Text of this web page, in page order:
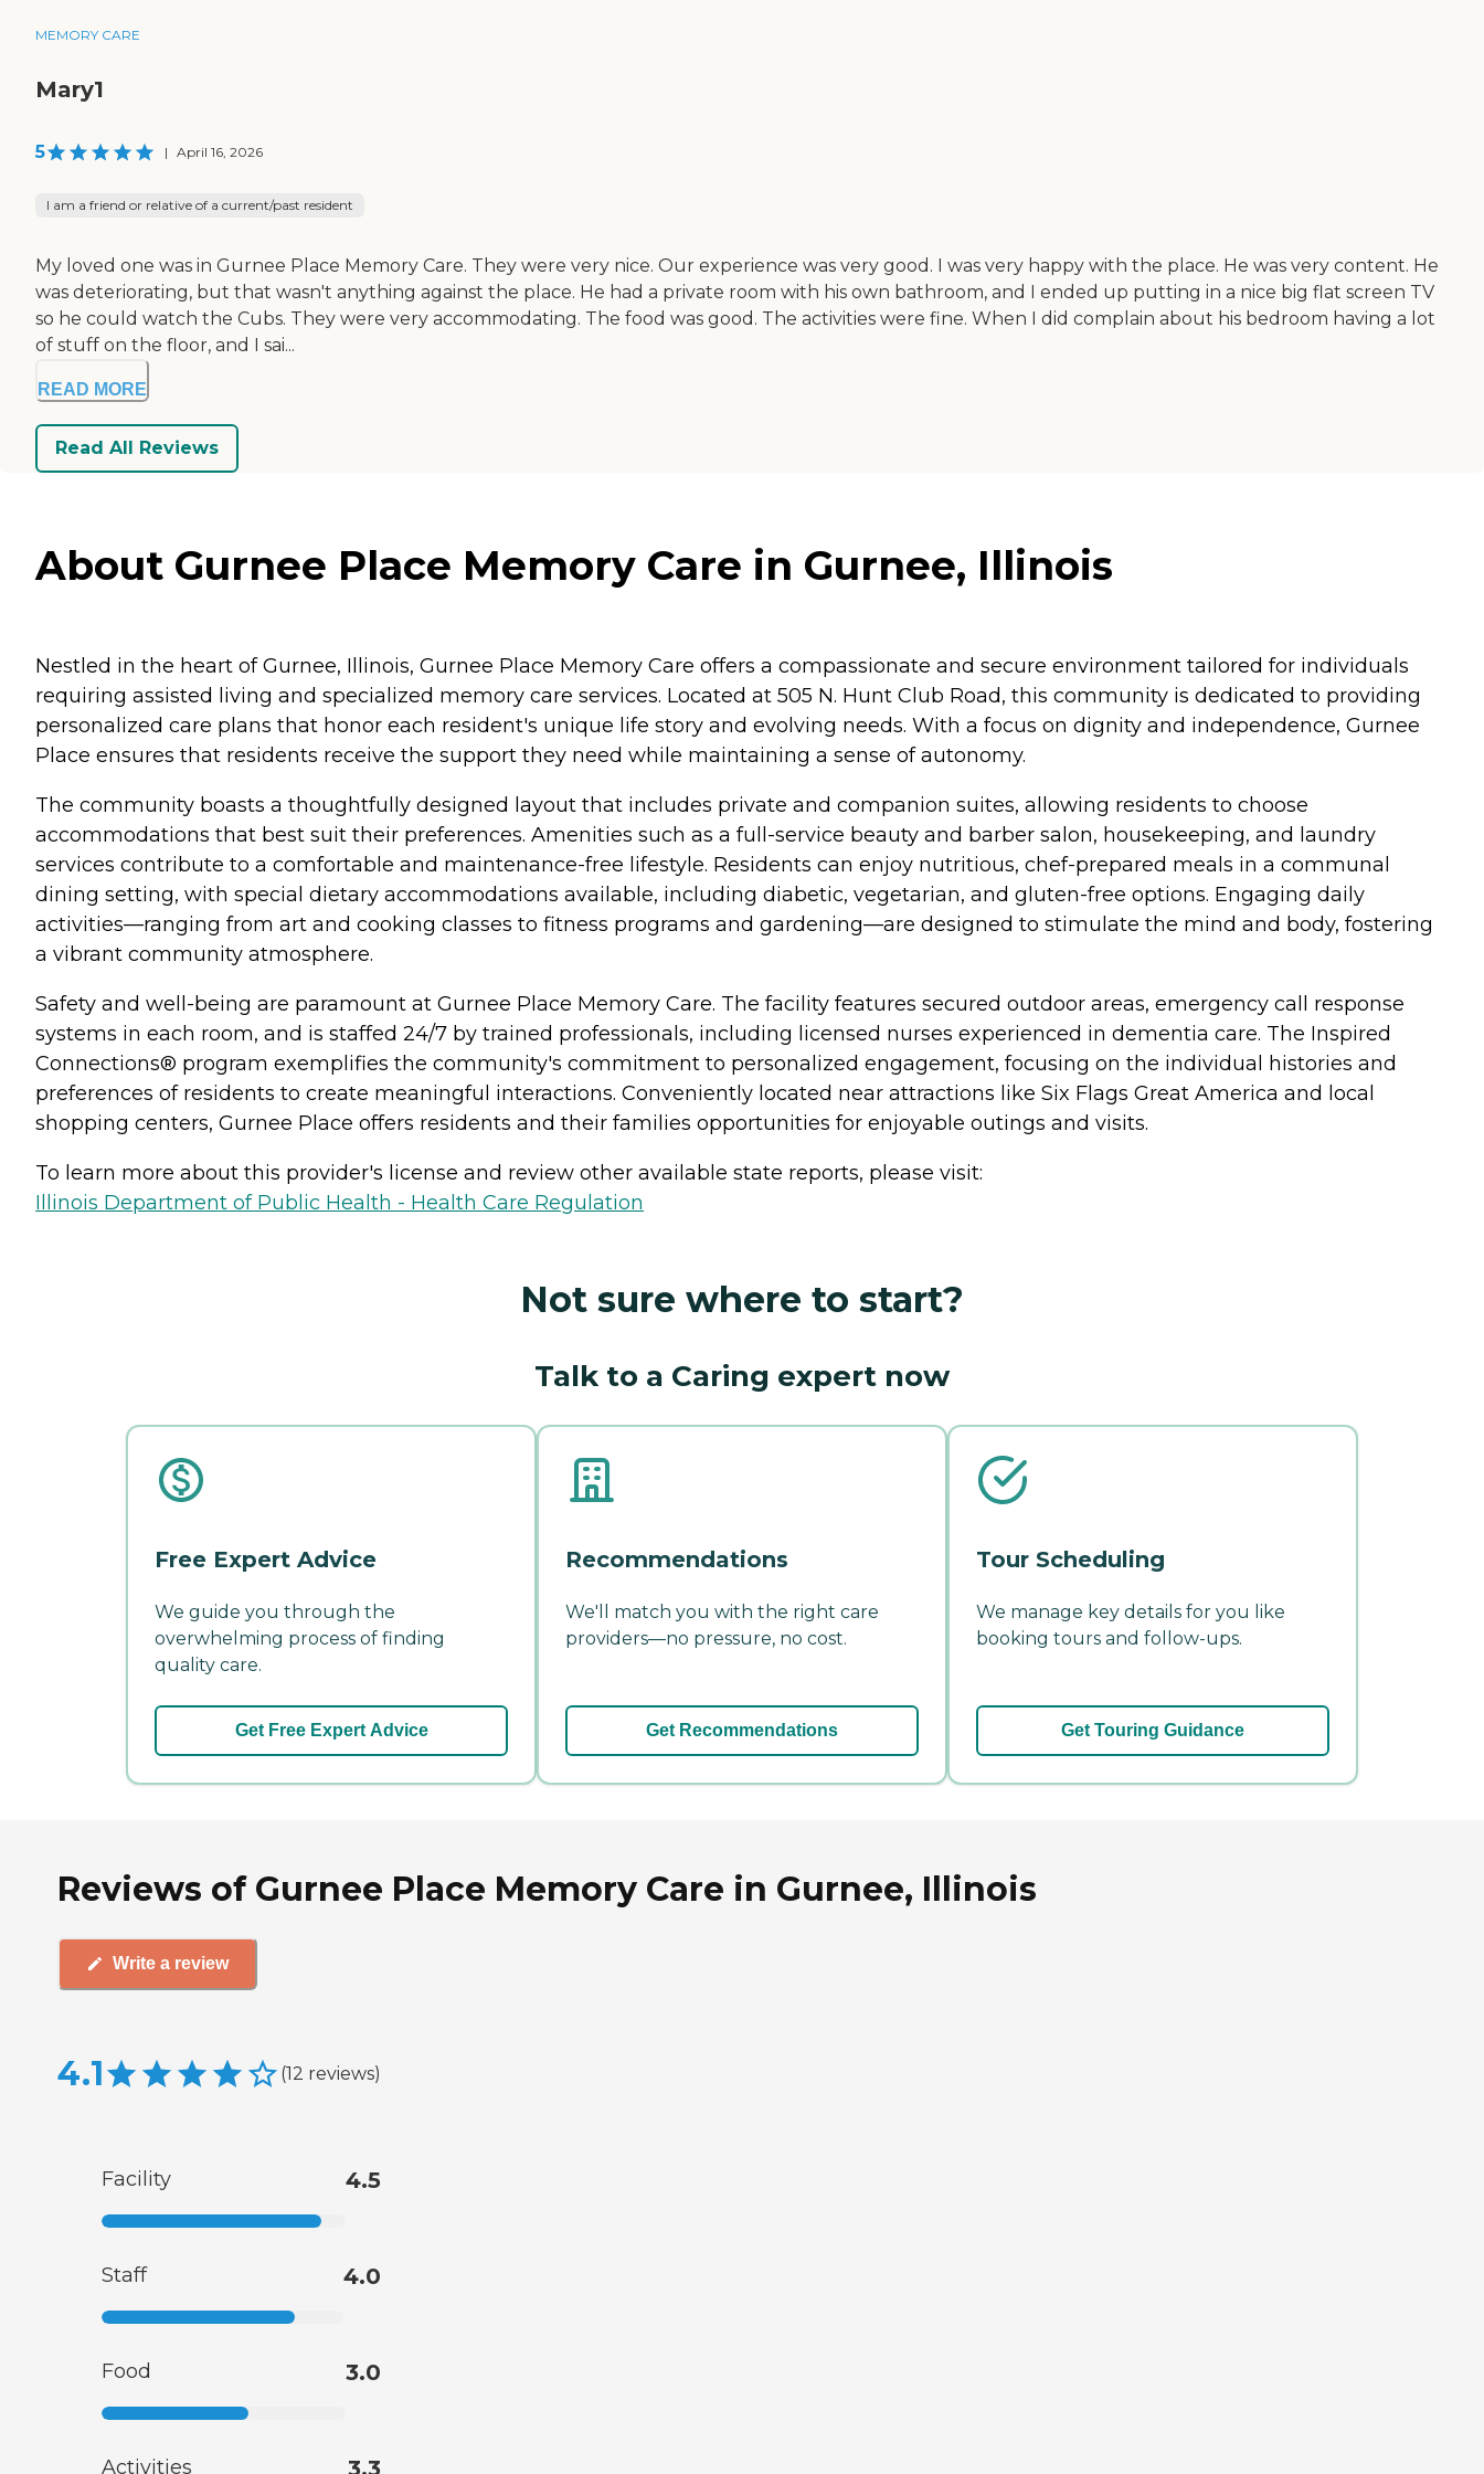
MEMORY CARE
Mary1
5 | April 16, 2026
I am a friend or relative of a current/past resident
My loved one was in Gurnee Place Memory Care. They were very nice. Our experience was very good. I was very happy with the place. He was very content. He
was deteriorating, but that wasn't anything against the place. He had a private room with his own bathroom, and I ended up putting in a nice big flat screen TV
so he could watch the Cubs. They were very accommodating. The food was good. The activities were fine. When I did complain about his bedroom having a lot
of stuff on the floor, and I sai...
READ MORE
Read All Reviews
About Gurnee Place Memory Care in Gurnee, Illinois
Nestled in the heart of Gurnee, Illinois, Gurnee Place Memory Care offers a compassionate and secure environment tailored for individuals
requiring assisted living and specialized memory care services. Located at 505 N. Hunt Club Road, this community is dedicated to providing
personalized care plans that honor each resident's unique life story and evolving needs. With a focus on dignity and independence, Gurnee
Place ensures that residents receive the support they need while maintaining a sense of autonomy.
The community boasts a thoughtfully designed layout that includes private and companion suites, allowing residents to choose
accommodations that best suit their preferences. Amenities such as a full-service beauty and barber salon, housekeeping, and laundry
services contribute to a comfortable and maintenance-free lifestyle. Residents can enjoy nutritious, chef-prepared meals in a communal
dining setting, with special dietary accommodations available, including diabetic, vegetarian, and gluten-free options. Engaging daily
activities—ranging from art and cooking classes to fitness programs and gardening—are designed to stimulate the mind and body, fostering
a vibrant community atmosphere.
Safety and well-being are paramount at Gurnee Place Memory Care. The facility features secured outdoor areas, emergency call response
systems in each room, and is staffed 24/7 by trained professionals, including licensed nurses experienced in dementia care. The Inspired
Connections® program exemplifies the community's commitment to personalized engagement, focusing on the individual histories and
preferences of residents to create meaningful interactions. Conveniently located near attractions like Six Flags Great America and local
shopping centers, Gurnee Place offers residents and their families opportunities for enjoyable outings and visits.
To learn more about this provider's license and review other available state reports, please visit:
Illinois Department of Public Health - Health Care Regulation
Not sure where to start?
Talk to a Caring expert now
Free Expert Advice
We guide you through the
overwhelming process of finding
quality care.
Get Free Expert Advice
Recommendations
We'll match you with the right care
providers—no pressure, no cost.
Get Recommendations
Tour Scheduling
We manage key details for you like
booking tours and follow-ups.
Get Touring Guidance
Reviews of Gurnee Place Memory Care in Gurnee, Illinois
Write a review
4.1 (12 reviews)
Facility 4.5
Staff 4.0
Food 3.0
Activities 3.3